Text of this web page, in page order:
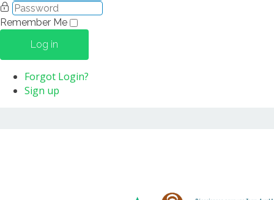
Remember Me
Log in
Forgot Login?
Sign up